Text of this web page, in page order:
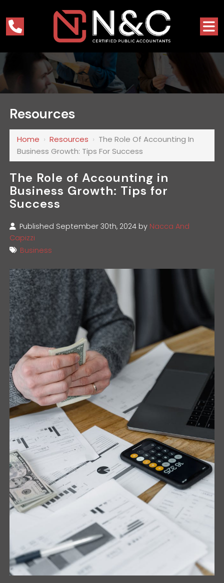
Resources
Home ›Resources › The Role Of Accounting In
Business Growth: Tips For Success
The Role of Accounting in
Business Growth: Tips for
Success
Published September 30th, 2024 by Nacca And
Capizzi
Business